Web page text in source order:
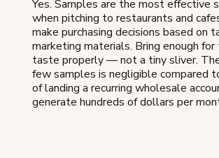
Yes. Samples are the most effective
when pitching to restaurants and
make purchasing decisions based on
marketing materials. Bring enough
taste properly — not a tiny sliver.
few samples is negligible compared
of landing a recurring wholesale
generate hundreds of dollars per